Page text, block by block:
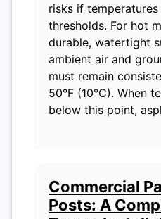
risks if
thresholds. For hot
durable, watertight
ambient air and
must remain
50°F (10°C). When
below this point,
Commercial
Posts: A